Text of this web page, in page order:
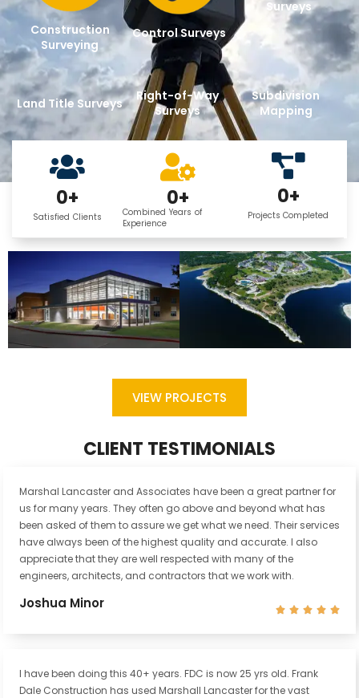
Construction
Surveying
Control Surveys
Surveys
Land Title Surveys
Right-of-Way
Surveys
Subdivision
Mapping
Satisfied Clients
0+
Combined Years of
Experience
0+
Projects Completed
0+
VIEW PROJECTS
CLIENT TESTIMONIALS
Marshal Lancaster and Associates have been a great partner for
us for many years. They often go above and beyond what has
been asked of them to assure we get what we need. Their services
have always been of the highest quality and accurate. I also
appreciate that they are well respected with many of the
engineers, architects, and contractors that we work with.
Joshua Minor     
I have been doing this 40+ years. FDC is now 25 yrs old. Frank
Dale Construction has used Marshall Lancaster for the vast